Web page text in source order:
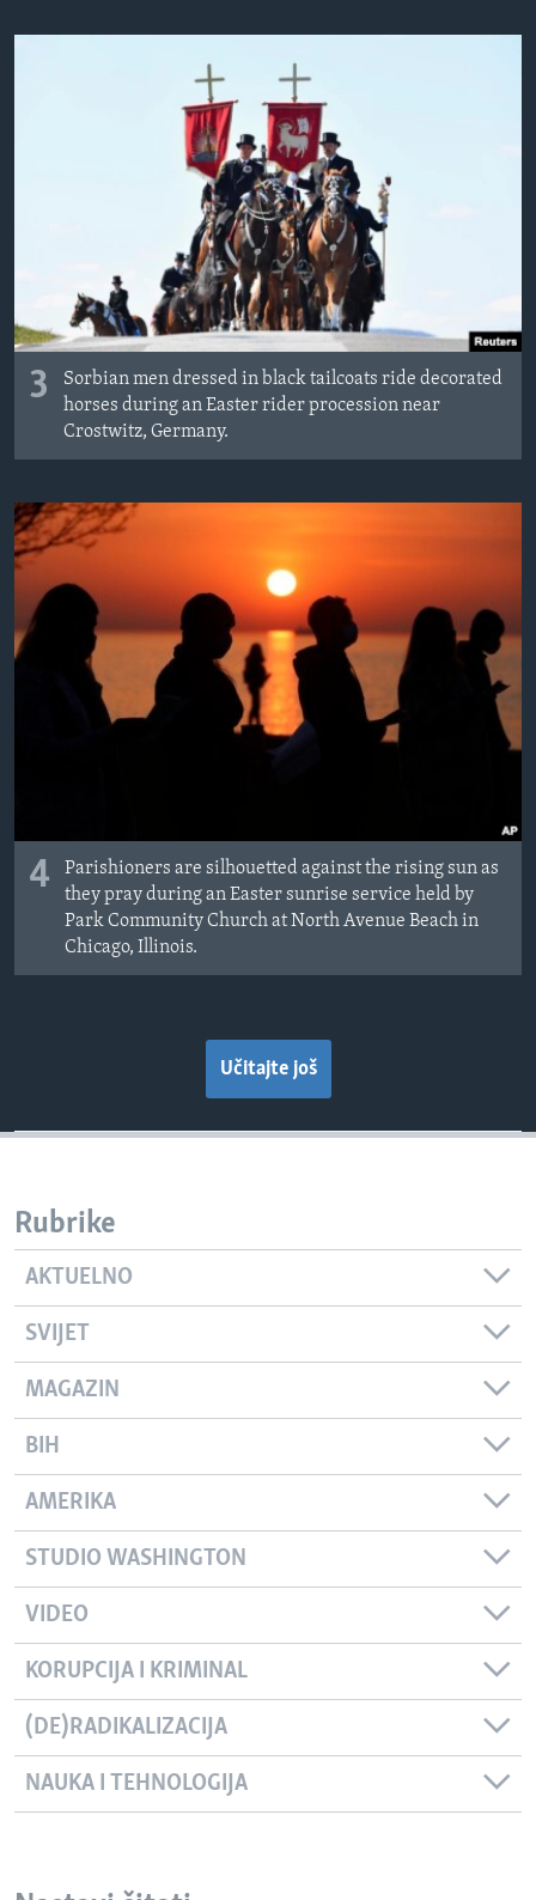
3
Sorbian men dressed in black tailcoats ride decorated
horses during an Easter rider procession near
Crostwitz, Germany.
4
Parishioners are silhouetted against the rising sun as
they pray during an Easter sunrise service held by
Park Community Church at North Avenue Beach in
Chicago, Illinois.
Učitajte još
Rubrike
AKTUELNO
SVIJET
MAGAZIN
BIH
AMERIKA
STUDIO WASHINGTON
VIDEO
KORUPCIJA I KRIMINAL
(DE)RADIKALIZACIJA
NAUKA I TEHNOLOGIJA